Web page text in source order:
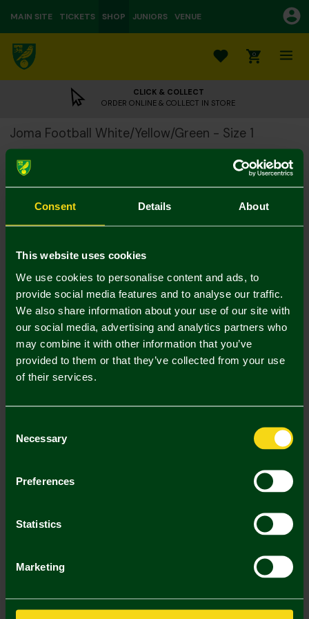
Consent Details About
This website uses cookies
We use cookies to personalise content and ads, to
provide social media features and to analyse our traffic.
We also share information about your use of our site with
our social media, advertising and analytics partners who
may combine it with other information that you’ve
provided to them or that they’ve collected from your use
of their services.
Selection
Necessary
Preferences
Statistics
Marketing
MAIN SITE TICKETS SHOP JUNIORS VENUE
0
CLICK & COLLECT
ORDER ONLINE & COLLECT IN STORE
Joma Football White/Yellow/Green - Size 1
£7.00
Please note:
All footballs are dispatched from us deflated
Colour:
In Stock
Delivery Charges
2 FOR £25